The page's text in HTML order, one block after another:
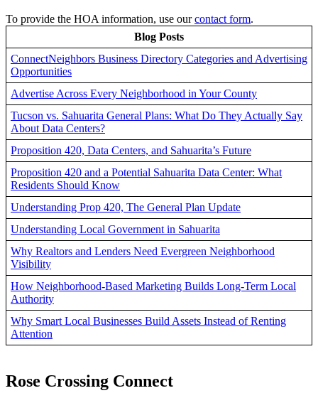
To provide the HOA information, use ourcontact form.
Blog Posts
ConnectNeighbors Business Directory Categories and Advertising
Opportunities
Advertise Across Every Neighborhood in Your County
Tucson vs. Sahuarita General Plans: What Do They Actually Say
About Data Centers?
Proposition 420, Data Centers, and Sahuarita’s Future
Proposition 420 and a Potential Sahuarita Data Center: What
Residents Should Know
Understanding Prop 420, The General Plan Update
Understanding Local Government in Sahuarita
Why Realtors and Lenders Need Evergreen Neighborhood
Visibility
How Neighborhood-Based Marketing Builds Long-Term Local
Authority
Why Smart Local Businesses Build Assets Instead of Renting
Attention
Rose Crossing Connect